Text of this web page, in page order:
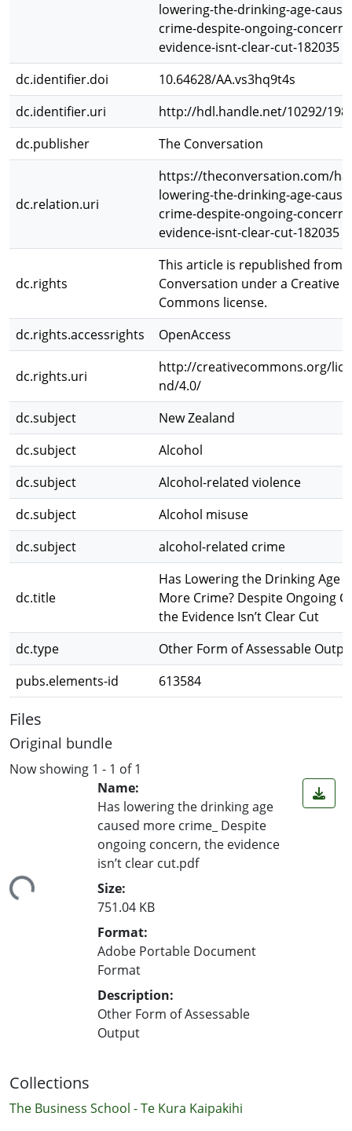
lowering-the-drinking-age-
crime-despite-ongoing-
evidence-isnt-clear-cut-182035
dc.identifier.doi
10.64628/AA.vs3hq9t4s
dc.identifier.uri
http://hdl.handle.net/10292/
dc.publisher
The Conversation
dc.relation.uri
https://theconversation.com/
lowering-the-drinking-age-
crime-despite-ongoing-
evidence-isnt-clear-cut-182035
dc.rights
This article is republished from
Conversation under a Creative
Commons license.
dc.rights.accessrights
OpenAccess
dc.rights.uri
http://creativecommons.org/
nd/4.0/
dc.subject
New Zealand
dc.subject
Alcohol
dc.subject
Alcohol-related violence
dc.subject
Alcohol misuse
dc.subject
alcohol-related crime
dc.title
Has Lowering the Drinking Age
More Crime? Despite Ongoing
the Evidence Isn’t Clear Cut
dc.type
Other Form of Assessable
pubs.elements-id
613584
Files
Original bundle
Now showing 1 - 1 of 1
Name:
Has lowering the drinking age
caused more crime_ Despite
ongoing concern, the evidence
isn’t clear cut.pdf
Size:
751.04 KB
Format:
Adobe Portable Document
Format
Description:
Other Form of Assessable
Output
Collections
The Business School - Te Kura Kaipakihi